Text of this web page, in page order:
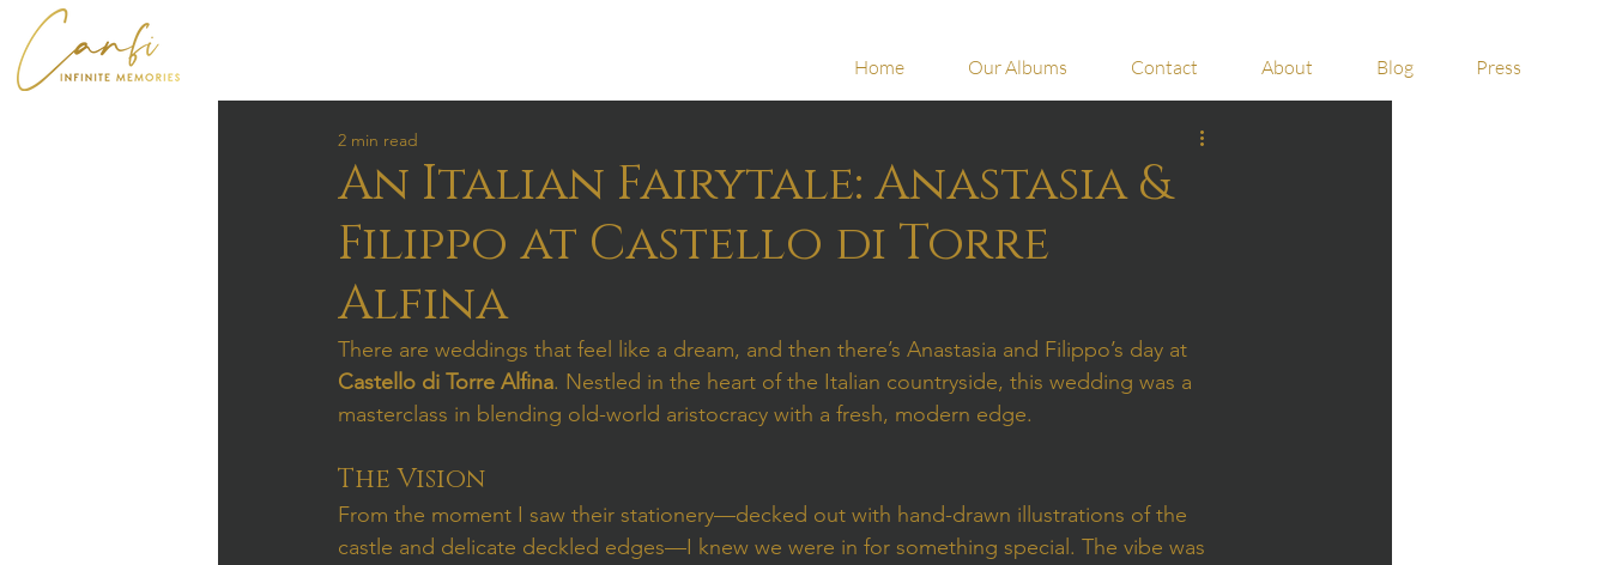
Home Our Albums Contact About Blog Press
An Italian Fairytale: Anastasia &
Filippo at Castello di Torre
Alfina
2 min read
There are weddings that feel like a dream, and then there’s Anastasia and Filippo’s day at
Castello di Torre Alfina. Nestled in the heart of the Italian countryside, this wedding was a
masterclass in blending old-world aristocracy with a fresh, modern edge.
The Vision
From the moment I saw their stationery—decked out with hand-drawn illustrations of the
castle and delicate deckled edges—I knew we were in for something special. The vibe was